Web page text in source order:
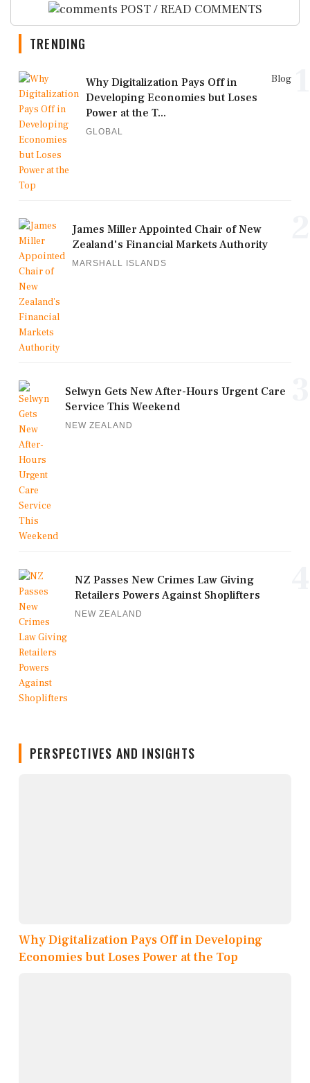
POST / READ COMMENTS
TRENDING
Blog
Why Digitalization Pays Off in
Developing Economies but Loses
Power at the T...
GLOBAL
James Miller Appointed Chair of New
Zealand's Financial Markets Authority
MARSHALL ISLANDS
Selwyn Gets New After-Hours Urgent Care
Service This Weekend
NEW ZEALAND
NZ Passes New Crimes Law Giving
Retailers Powers Against Shoplifters
NEW ZEALAND
PERSPECTIVES AND INSIGHTS
Why Digitalization Pays Off in Developing
Economies but Loses Power at the Top